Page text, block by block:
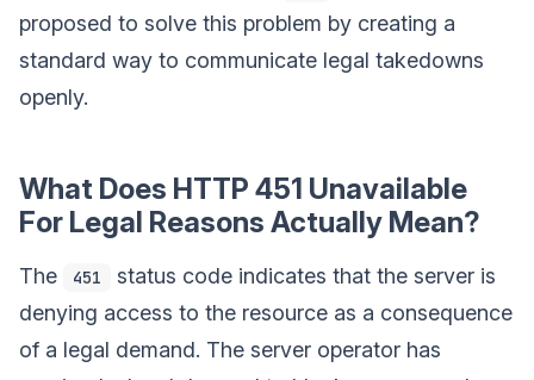
proposed to solve this problem by creating a
standard way to communicate legal takedowns
openly.
What Does HTTP 451 Unavailable
For Legal Reasons Actually Mean?
The 451
status code indicates that the server is
denying access to the resource as a consequence
of a legal demand. The server operator has